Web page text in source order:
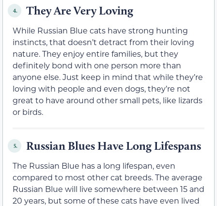
4. They Are Very Loving
While Russian Blue cats have strong hunting
instincts, that doesn’t detract from their loving
nature. They enjoy entire families, but they
definitely bond with one person more than
anyone else. Just keep in mind that while they’re
loving with people and even dogs, they’re not
great to have around other small pets, like lizards
or birds.
5. Russian Blues Have Long Lifespans
The Russian Blue has a long lifespan, even
compared to most other cat breeds. The average
Russian Blue will live somewhere between 15 and
20 years, but some of these cats have even lived